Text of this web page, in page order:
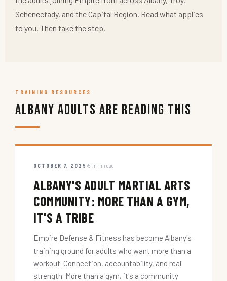
Schenectady, and the Capital Region. Read what applies
to you. Then take the step.
TRAINING RESOURCES
Albany Adults Are Reading This
OCTOBER 7, 2025 5 min read
ALBANY'S ADULT MARTIAL ARTS
COMMUNITY: MORE THAN A GYM,
IT'S A TRIBE
Empire Defense & Fitness has become Albany's
training ground for adults who want more than a
workout. Connection, accountability, and real
strength. More than a gym, it's a community